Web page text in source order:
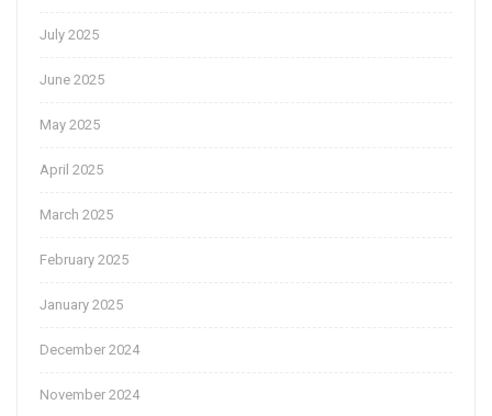
July 2025
June 2025
May 2025
April 2025
March 2025
February 2025
January 2025
December 2024
November 2024